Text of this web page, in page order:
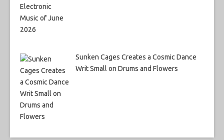
Sunken Cages Creates a Cosmic Dance
Writ Small on Drums and Flowers